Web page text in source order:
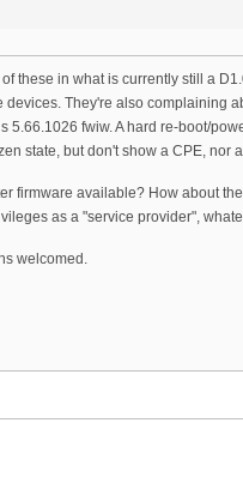
these in what is currently still a
They're also complaining
5.66.1026 fwiw. A hard re-boot/
state, but don't show a CPE, nor
firmware available? How about
as a "service provider",
welcomed.